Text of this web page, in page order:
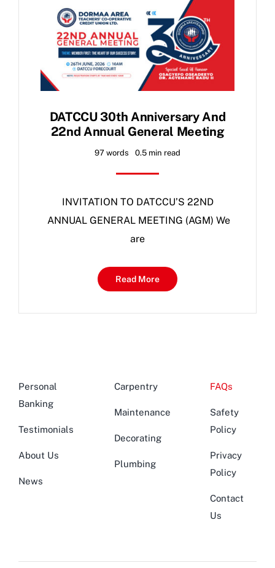
DATCCU 30th Anniversary And
22nd Annual General Meeting
97 words 0.5 min read
INVITATION TO DATCCU’S 22ND
ANNUAL GENERAL MEETING (AGM) We
are
Read More
Personal
Banking
Testimonials
About Us
News
Carpentry
Maintenance
Decorating
Plumbing
FAQs
Safety
Policy
Privacy
Policy
Contact
Us